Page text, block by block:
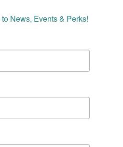
News, Events & Perks!